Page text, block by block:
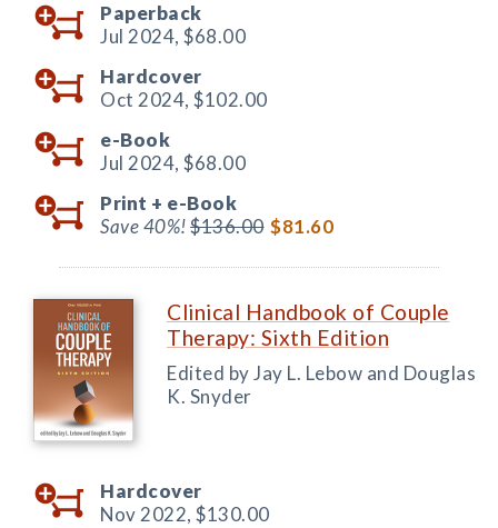
Paperback
Jul 2024, $68.00
Hardcover
Oct 2024, $102.00
e-Book
Jul 2024, $68.00
Print + e-Book
Save 40%!$136.00 $81.60
Clinical Handbook of Couple
Therapy: Sixth Edition
Edited by Jay L. Lebow and Douglas
K. Snyder
Hardcover
Nov 2022, $130.00